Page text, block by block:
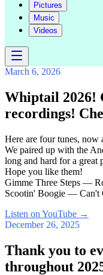
Pictures
Music
Videos
March 6, 2026
Whiptail 2026!
recordings!
Here are four tunes, now
We paired up with the
long and hard for a great
Hope you like them!
Gimme Three Steps —
Scootin' Boogie — Can't
Listen on YouTube →
December 26, 2025
Thank you to
throughout